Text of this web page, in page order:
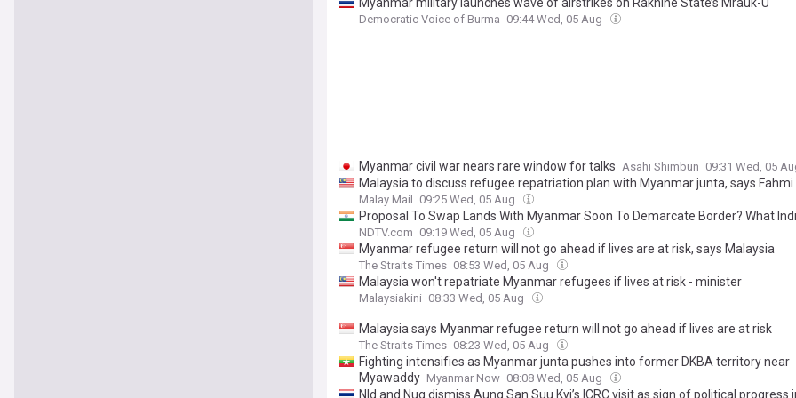
Democratic Voice of Burma 09:44 Wed, 05 Aug
Myanmar civil war nears rare window for talks Asahi Shimbun 09:31 Wed, 05
Malaysia to discuss refugee repatriation plan with Myanmar junta, says Fahmi
Malay Mail 09:25 Wed, 05 Aug
Proposal To Swap Lands With Myanmar Soon To Demarcate Border? What
NDTV.com 09:19 Wed, 05 Aug
Myanmar refugee return will not go ahead if lives are at risk, says Malaysia
The Straits Times 08:53 Wed, 05 Aug
Malaysia won't repatriate Myanmar refugees if lives at risk - minister
Malaysiakini 08:33 Wed, 05 Aug
Malaysia says Myanmar refugee return will not go ahead if lives are at risk
The Straits Times 08:23 Wed, 05 Aug
Fighting intensifies as Myanmar junta pushes into former DKBA territory near
Myawaddy Myanmar Now 08:08 Wed, 05 Aug
Nld and Nug dismiss Aung San Suu Kyi’s ICRC visit as sign of political progress